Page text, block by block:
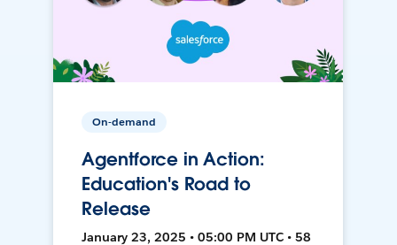
On-demand
Agentforce in Action:
Education's Road to
Release
January 23, 2025 • 05:00 PM UTC • 58